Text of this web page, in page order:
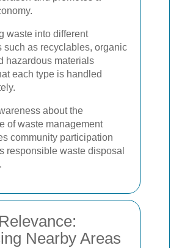
waste into different
such as recyclables, organic
hazardous materials
each type is handled
about the
of waste management
community participation
responsible waste disposal
Nearby Areas